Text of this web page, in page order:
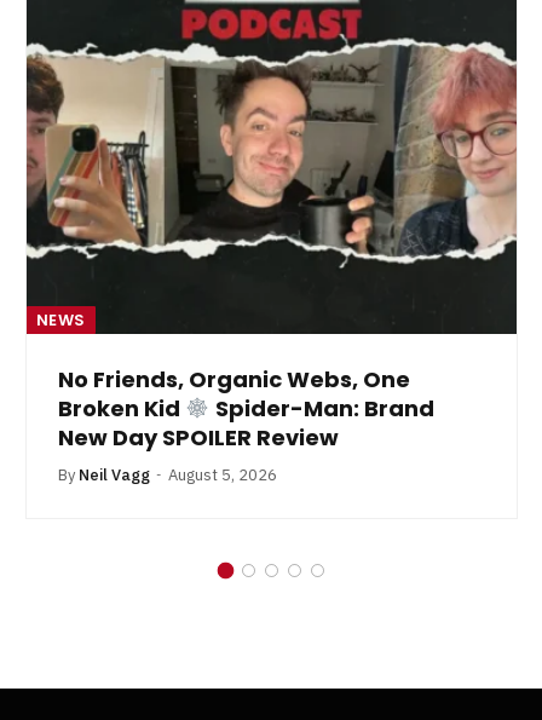
NEWS
No Friends, Organic Webs, One
Broken Kid
Spider-Man: Brand
New Day SPOILER Review
By Neil Vagg August 5, 2026